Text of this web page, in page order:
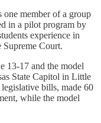
member of a group
in a pilot program by
experience in
Supreme Court.
13-17 and the model
State Capitol in Little
bills, made 60
while the model